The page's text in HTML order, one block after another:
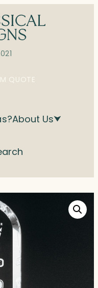
QUOTE
About Us